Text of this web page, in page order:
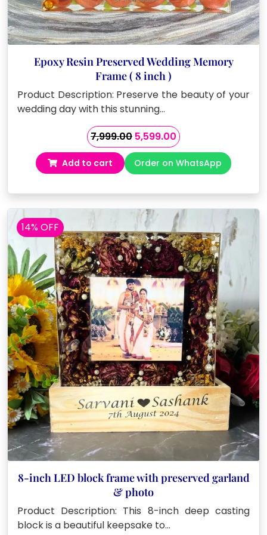
Epoxy Resin Preserved Wedding Memory
Frame ( 8 inch )
Product Description: Preserve the beauty of your
wedding day with this stunning…
7,999.00 Original
price
was:
₹7,999.00.
5,599.00Current
price
is:
₹5,599.00.
Add to cart Order on WhatsApp
14% OFF
8-inch LED block frame with preserved garland
& photo
Product Description: This 8-inch deep casting
block is a beautiful keepsake to…